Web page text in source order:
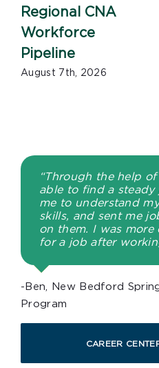
Regional CNA
Workforce
Pipeline
August 7th, 2026
“Through the help of
able to find a steady
me to understand
skills, and sent me
on them. I was
for a job after
-Ben, New Bedford
Program
CAREER